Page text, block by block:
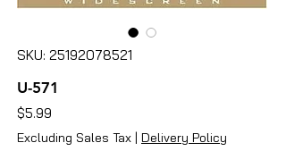
SKU: 25192078521
U-571
$5.99
Excluding Sales Tax | Delivery Policy